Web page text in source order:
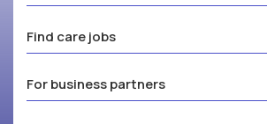
Find care jobs
For business partners